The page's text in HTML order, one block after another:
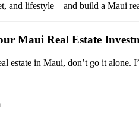
and lifestyle—and build a Maui
Maui Real Estate
estate in Maui, don’t go it alone.